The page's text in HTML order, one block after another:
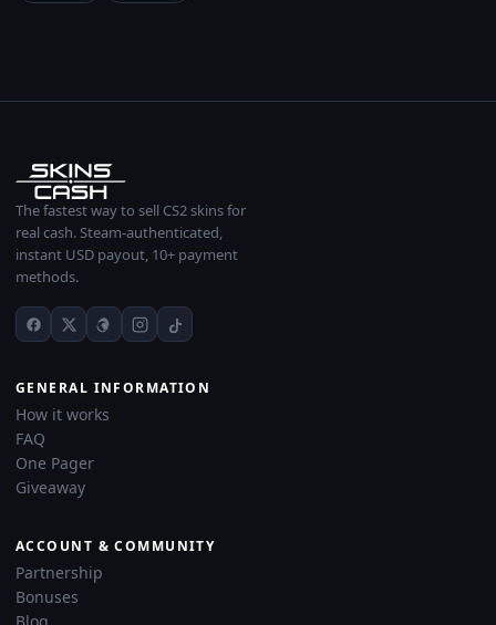
The fastest way to sell CS2 skins for
real cash. Steam-authenticated,
instant USD payout, 10+ payment
methods.
GENERAL INFORMATION
How it works
FAQ
One Pager
Giveaway
ACCOUNT & COMMUNITY
Partnership
Bonuses